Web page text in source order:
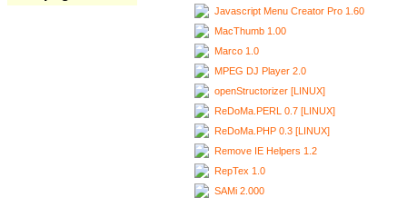
Javascript Menu Creator Pro 1.60
MacThumb 1.00
Marco 1.0
MPEG DJ Player 2.0
openStructorizer [LINUX]
ReDoMa.PERL 0.7 [LINUX]
ReDoMa.PHP 0.3 [LINUX]
Remove IE Helpers 1.2
RepTex 1.0
SAMi 2.000